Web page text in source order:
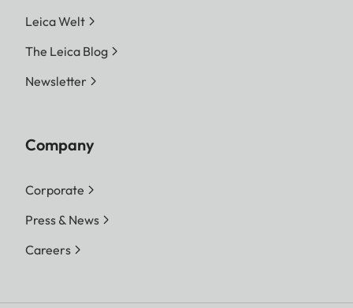
Leica Welt
The Leica Blog
Newsletter
Company
Corporate
Press & News
Careers